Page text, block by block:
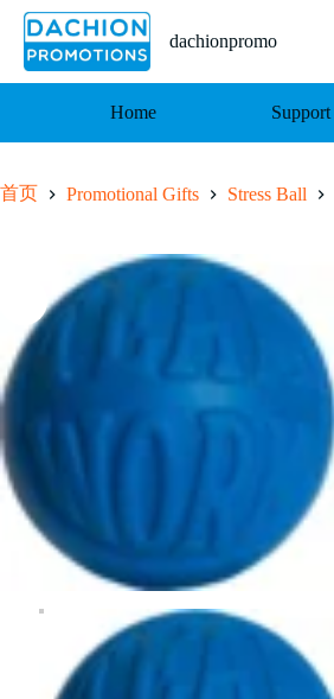
容
dachionpromo
Home Support
首页 Promotional Gifts Stress Ball